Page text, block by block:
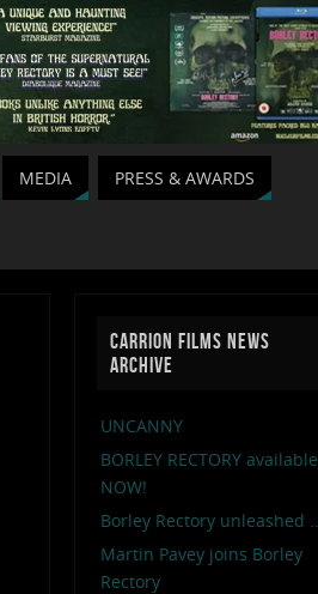
MEDIA PRESS & AWARDS
CARRION FILMS NEWS
ARCHIVE
UNCANNY
BORLEY RECTORY available
NOW!
Borley Rectory unleashed …
Martin Pavey joins Borley
Rectory